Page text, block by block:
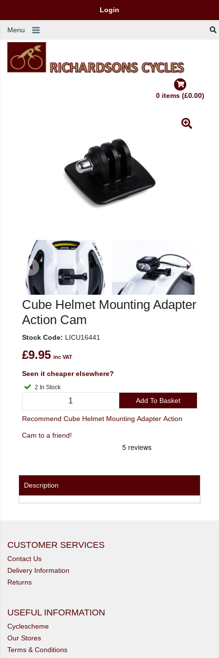
Login
Menu
0 items (£0.00)
Cube Helmet Mounting Adapter
Action Cam
Stock Code: LICU16441
£9.95 inc VAT
Seen it cheaper elsewhere?
2 In Stock
Add To Basket
Recommend Cube Helmet Mounting Adapter Action
Cam to a friend!
Description
CUSTOMER SERVICES
Contact Us
Delivery Information
Returns
USEFUL INFORMATION
Cyclescheme
Our Stores
Terms & Conditions